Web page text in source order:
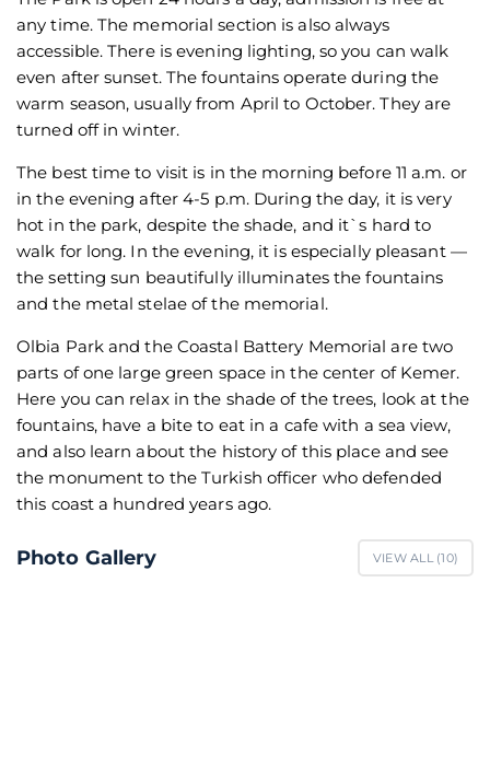
any time. The memorial section is also always
accessible. There is evening lighting, so you can walk
even after sunset. The fountains operate during the
warm season, usually from April to October. They are
turned off in winter.
The best time to visit is in the morning before 11 a.m. or
in the evening after 4-5 p.m. During the day, it is very
hot in the park, despite the shade, and it`s hard to
walk for long. In the evening, it is especially pleasant —
the setting sun beautifully illuminates the fountains
and the metal stelae of the memorial.
Olbia Park and the Coastal Battery Memorial are two
parts of one large green space in the center of Kemer.
Here you can relax in the shade of the trees, look at the
fountains, have a bite to eat in a cafe with a sea view,
and also learn about the history of this place and see
the monument to the Turkish officer who defended
this coast a hundred years ago.
Photo Gallery VIEW ALL (10)